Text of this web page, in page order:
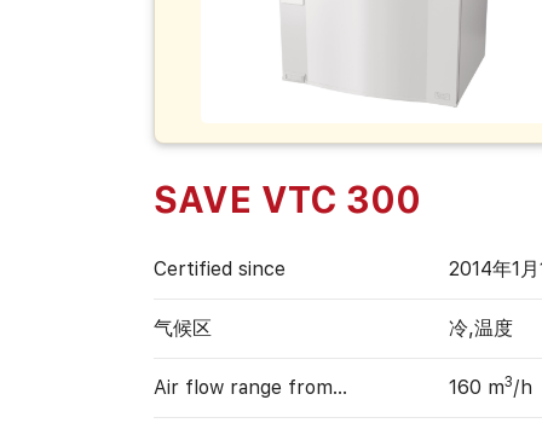
SAVE VTC 300
Certified since 2014年1
气候区 冷,温度
Air flow range from… 160 m3/h